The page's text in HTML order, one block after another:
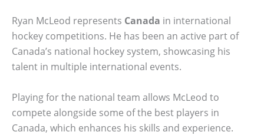
Ryan McLeod represents Canada in international
hockey competitions. He has been an active part of
Canada’s national hockey system, showcasing his
talent in multiple international events.
Playing for the national team allows McLeod to
compete alongside some of the best players in
Canada, which enhances his skills and experience.